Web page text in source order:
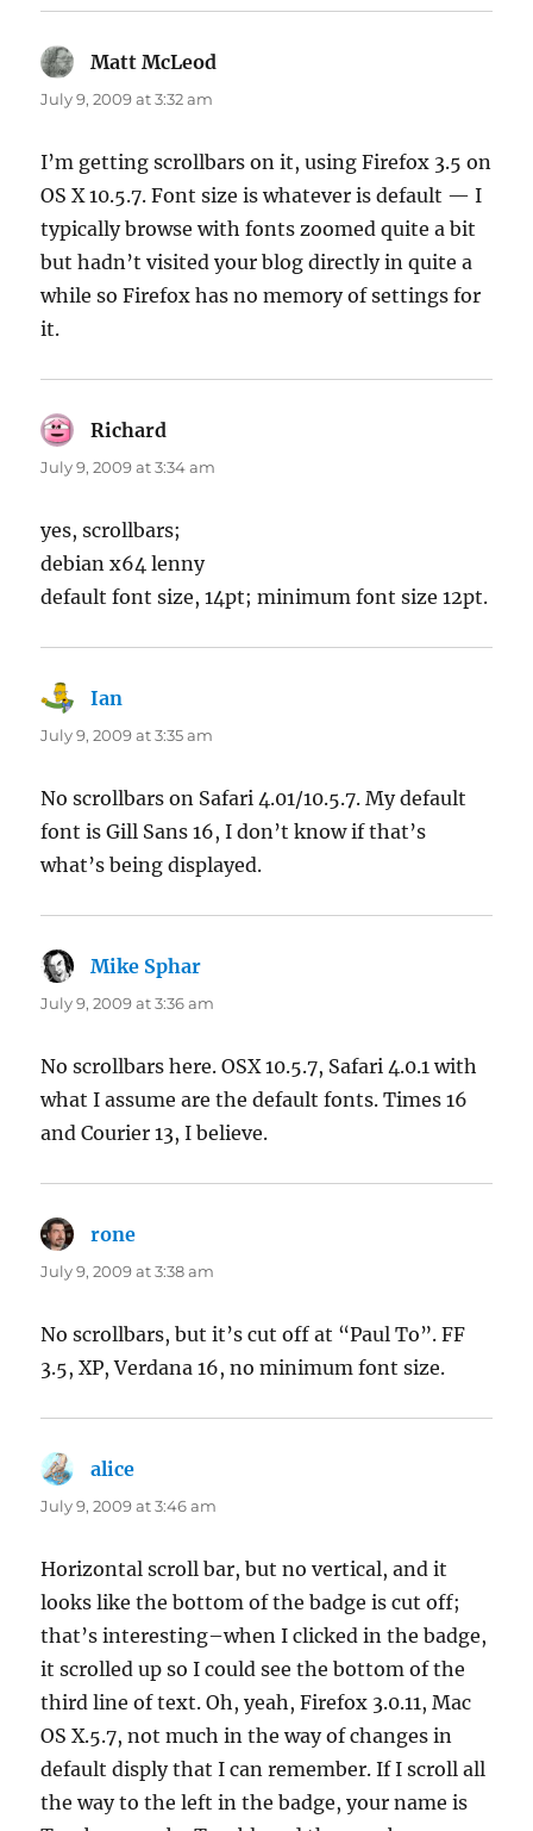
Matt McLeod
July 9, 2009 at 3:32 am
I’m getting scrollbars on it, using Firefox 3.5 on
OS X 10.5.7. Font size is whatever is default — I
typically browse with fonts zoomed quite a bit
but hadn’t visited your blog directly in quite a
while so Firefox has no memory of settings for
it.
Richard
July 9, 2009 at 3:34 am
yes, scrollbars;
debian x64 lenny
default font size, 14pt; minimum font size 12pt.
Ian
July 9, 2009 at 3:35 am
No scrollbars on Safari 4.01/10.5.7. My default
font is Gill Sans 16, I don’t know if that’s
what’s being displayed.
Mike Sphar
July 9, 2009 at 3:36 am
No scrollbars here. OSX 10.5.7, Safari 4.0.1 with
what I assume are the default fonts. Times 16
and Courier 13, I believe.
rone
July 9, 2009 at 3:38 am
No scrollbars, but it’s cut off at “Paul To”. FF
3.5, XP, Verdana 16, no minimum font size.
alice
July 9, 2009 at 3:46 am
Horizontal scroll bar, but no vertical, and it
looks like the bottom of the badge is cut off;
that’s interesting–when I clicked in the badge,
it scrolled up so I could see the bottom of the
third line of text. Oh, yeah, Firefox 3.0.11, Mac
OS X.5.7, not much in the way of changes in
default disply that I can remember. If I scroll all
the way to the left in the badge, your name is